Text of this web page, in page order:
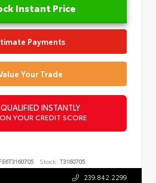
Instant Price
Payments
Your Trade
INSTANTLY
YOUR CREDIT SCORE
Stock: T3160705
239.842.2299